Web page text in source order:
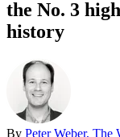
the No. 3
history
By Peter Weber, The